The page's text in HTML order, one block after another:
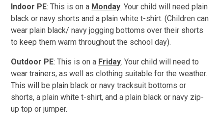
Indoor PE: This is on a Monday. Your child will need plain
black or navy shorts and a plain white t-shirt. (Children can
wear plain black/ navy jogging bottoms over their shorts
to keep them warm throughout the school day).
Outdoor PE: This is on a Friday. Your child will need to
wear trainers, as well as clothing suitable for the weather.
This will be plain black or navy tracksuit bottoms or
shorts, a plain white t-shirt, and a plain black or navy zip-
up top or jumper.